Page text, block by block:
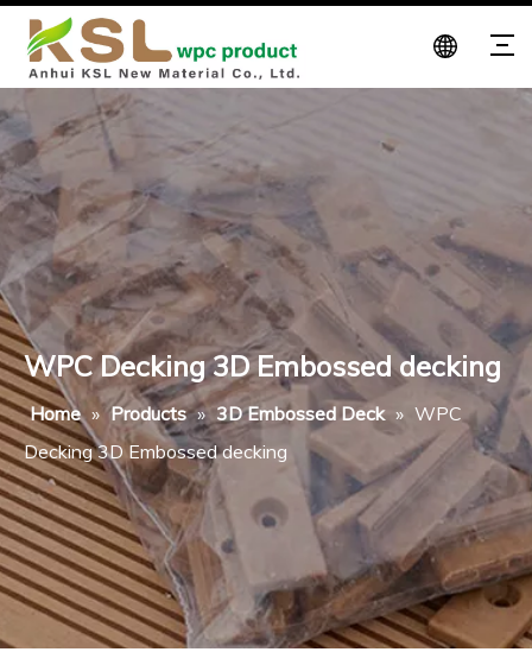
WPC Decking 3D Embossed decking
Home » Products » 3D Embossed Deck » WPC
Decking 3D Embossed decking